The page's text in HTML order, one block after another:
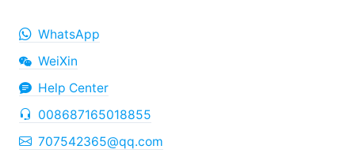
WhatsApp
WeiXin
Help Center
008687165018855
707542365@qq.com